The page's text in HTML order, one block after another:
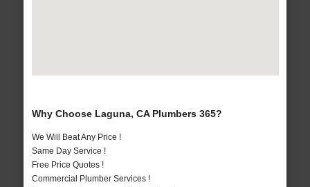
Why Choose Laguna, CA Plumbers 365?
We Will Beat Any Price !
Same Day Service !
Free Price Quotes !
Commercial Plumber Services !